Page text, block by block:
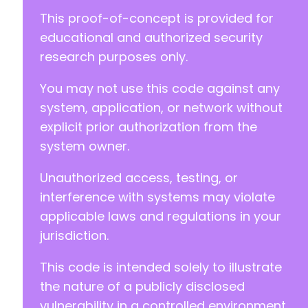
			$email_body    = '';
-
+
-
					}
--- a/kirki/includes/API.php
+++ b/kirki/includes/API.php
@@ -30,12 +30,8 @@
This proof-of-concept is provided for
educational and authorized security
research purposes only.
You may not use this code against any
system, application, or network without
explicit prior authorization from the
system owner.
Unauthorized access, testing, or
interference with systems may violate
applicable laws and regulations in your
jurisdiction.
This code is intended solely to illustrate
the nature of a publicly disclosed